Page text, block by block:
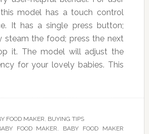
this model has a touch control
It has a single press button;
steam the food; press the next
it. The model will adjust the
for your lovely babies. This
FOOD MAKER, BUYING TIPS
FOOD MAKER, BABY FOOD MAKER